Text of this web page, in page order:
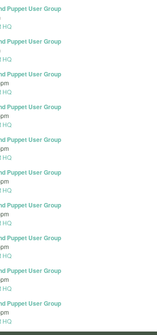
Puppet User Group
HQ
Puppet User Group
HQ
Puppet User Group
HQ
Puppet User Group
HQ
Puppet User Group
HQ
Puppet User Group
HQ
Puppet User Group
HQ
Puppet User Group
HQ
Puppet User Group
HQ
Puppet User Group
HQ